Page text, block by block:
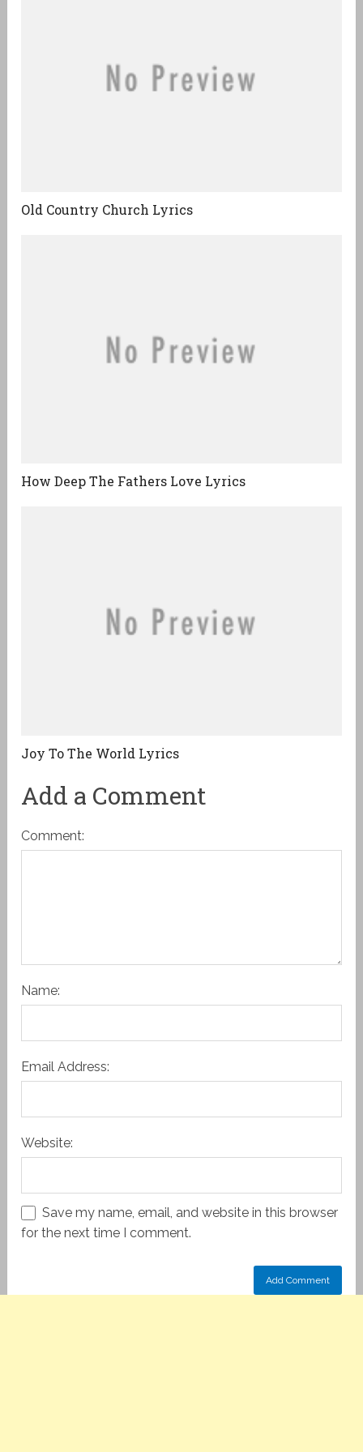
Old Country Church Lyrics
How Deep The Fathers Love Lyrics
Joy To The World Lyrics
Add a Comment
Comment:
Name:
Email Address:
Website:
Save my name, email, and website in this browser
for the next time I comment.